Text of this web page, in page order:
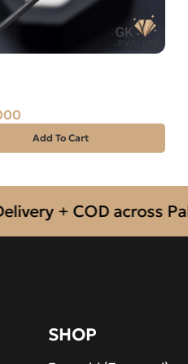
Add To Cart
+ COD across Pakistan
SHOP